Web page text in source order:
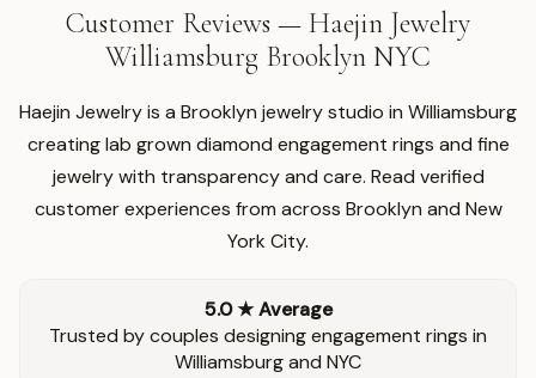
Customer Reviews — Haejin Jewelry
Williamsburg Brooklyn NYC
Haejin Jewelry is a Brooklyn jewelry studio in Williamsburg
creating lab grown diamond engagement rings and fine
jewelry with transparency and care. Read verified
customer experiences from across Brooklyn and New
York City.
5.0 ★ Average
Trusted by couples designing engagement rings in
Williamsburg and NYC